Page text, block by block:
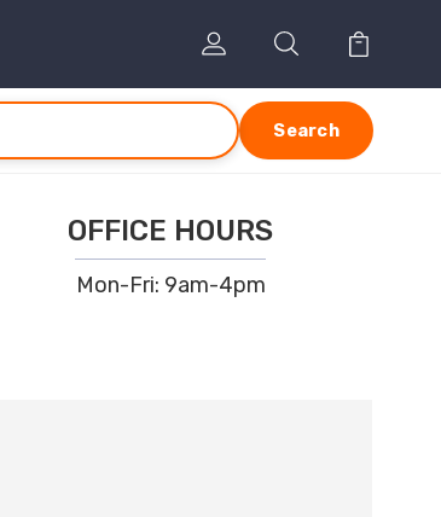
Search
OFFICE HOURS
Mon-Fri: 9am-4pm